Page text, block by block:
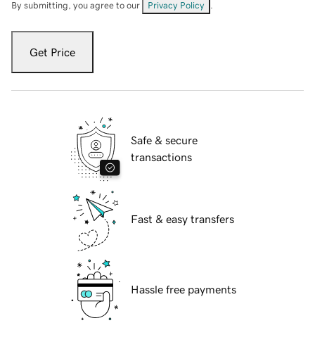
By submitting, you agree to our Privacy Policy
Get Price
Safe & secure
transactions
Fast & easy transfers
Hassle free payments